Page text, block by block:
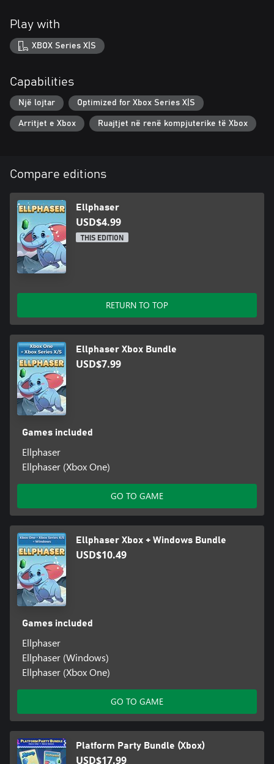
Play with
XBOX Series X|S
Capabilities
Një lojtar Optimized for Xbox Series X|S
Arritjet e Xbox Ruajtjet në renë kompjuterike të Xbox
Compare editions
Ellphaser
USD$4.99
THIS EDITION
RETURN TO TOP
Ellphaser Xbox Bundle
USD$7.99
Games included
Ellphaser
Ellphaser (Xbox One)
GO TO GAME
Ellphaser Xbox + Windows Bundle
USD$10.49
Games included
Ellphaser
Ellphaser (Windows)
Ellphaser (Xbox One)
GO TO GAME
Platform Party Bundle (Xbox)
USD$17.99